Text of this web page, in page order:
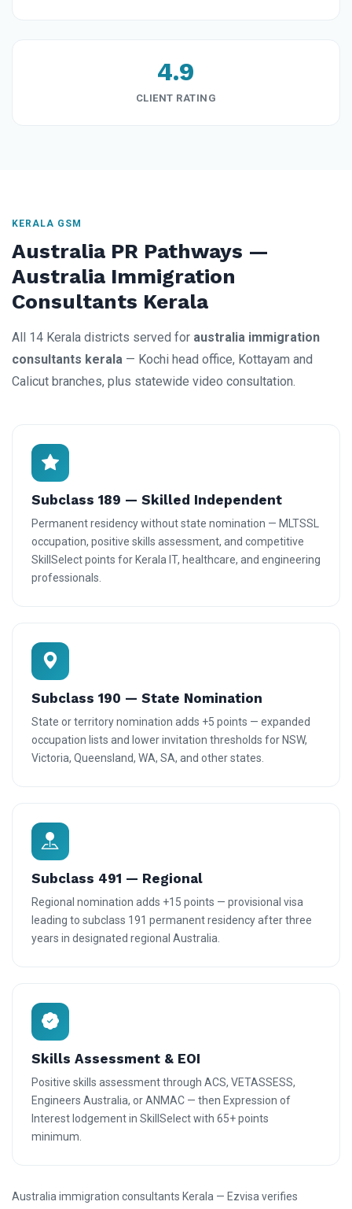
4.9
CLIENT RATING
KERALA GSM
Australia PR Pathways —
Australia Immigration
Consultants Kerala
All 14 Kerala districts served for australia immigration
consultants kerala — Kochi head office, Kottayam and
Calicut branches, plus statewide video consultation.
Subclass 189 — Skilled Independent
Permanent residency without state nomination — MLTSSL
occupation, positive skills assessment, and competitive
SkillSelect points for Kerala IT, healthcare, and engineering
professionals.
Subclass 190 — State Nomination
State or territory nomination adds +5 points — expanded
occupation lists and lower invitation thresholds for NSW,
Victoria, Queensland, WA, SA, and other states.
Subclass 491 — Regional
Regional nomination adds +15 points — provisional visa
leading to subclass 191 permanent residency after three
years in designated regional Australia.
Skills Assessment & EOI
Positive skills assessment through ACS, VETASSESS,
Engineers Australia, or ANMAC — then Expression of
Interest lodgement in SkillSelect with 65+ points
minimum.
Australia immigration consultants Kerala — Ezvisa verifies